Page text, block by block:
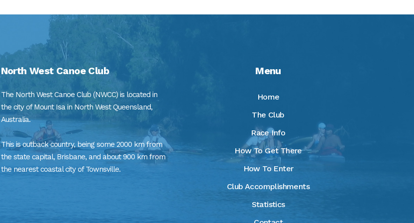
North West Canoe Club
The North West Canoe Club (NWCC) is located in
the city of Mount Isa in North West Queensland,
Australia.
This is outback country, being some 2000 km from
the state capital, Brisbane, and about 900 km from
the nearest coastal city of Townsville.
Menu
Home
The Club
Race Info
How To Get There
How To Enter
Club Accomplishments
Statistics